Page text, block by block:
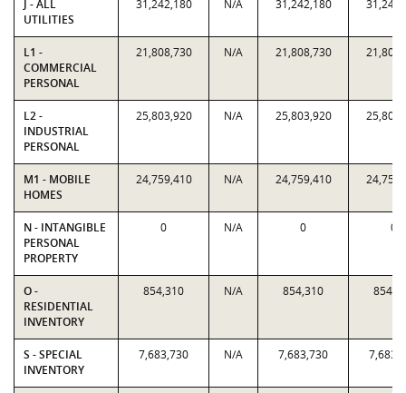
J - ALL
UTILITIES
31,242,180 N/A 31,242,180
L1 -
COMMERCIAL
PERSONAL
21,808,730 N/A 21,808,730
L2 -
INDUSTRIAL
PERSONAL
25,803,920 N/A 25,803,920
M1 - MOBILE
HOMES
24,759,410 N/A 24,759,410
N - INTANGIBLE
PERSONAL
PROPERTY
0 N/A 0 0
O -
RESIDENTIAL
INVENTORY
854,310 N/A 854,310
S - SPECIAL
INVENTORY
7,683,730 N/A 7,683,730